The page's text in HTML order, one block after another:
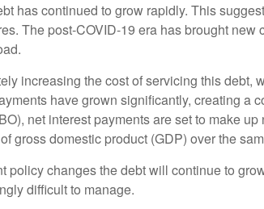
has continued to grow rapidly. This
The post-COVID-19 era has brought
increasing the cost of servicing this debt,
have grown significantly, creating a
net interest payments are set to make
gross domestic product (GDP) over the
changes the debt will continue to
difficult to manage.